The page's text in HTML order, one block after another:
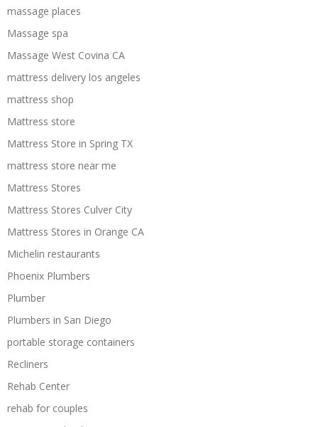
massage places
Massage spa
Massage West Covina CA
mattress delivery los angeles
mattress shop
Mattress store
Mattress Store in Spring TX
mattress store near me
Mattress Stores
Mattress Stores Culver City
Mattress Stores in Orange CA
Michelin restaurants
Phoenix Plumbers
Plumber
Plumbers in San Diego
portable storage containers
Recliners
Rehab Center
rehab for couples